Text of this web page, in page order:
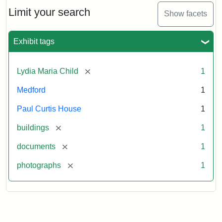
Limit your search Show facets
Exhibit tags
Lydia Maria Child [remove] 1
Medford 1
Paul Curtis House 1
buildings [remove] 1
documents [remove] 1
photographs [remove] 1
Massachusetts
Historical
Paperwork
(1/2)
Historical
Statement:
Herzan
Pfeiffer.
Curtis
House.